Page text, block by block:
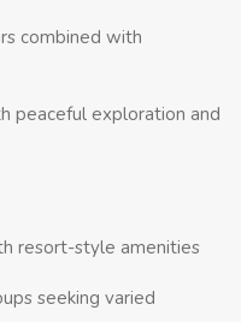
combined with
peaceful exploration and
resort-style amenities
seeking varied